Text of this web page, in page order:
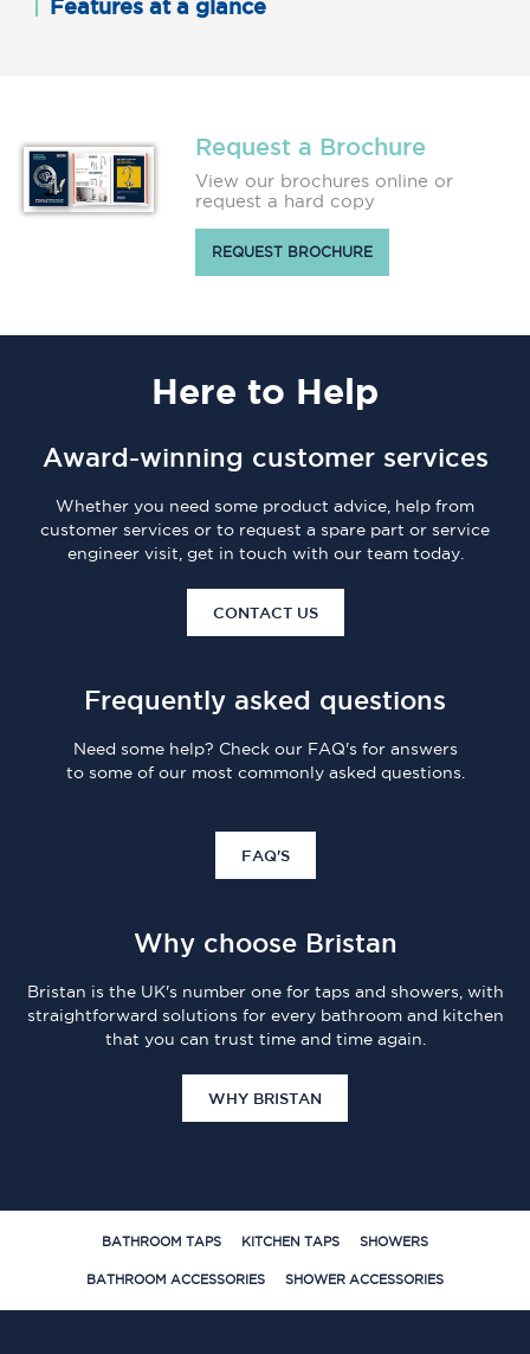
Features at a glance
Request a Brochure
View our brochures online or
request a hard copy
REQUEST BROCHURE
Here to Help
Award-winning customer services
Whether you need some product advice, help from
customer services or to request a spare part or service
engineer visit, get in touch with our team today.
CONTACT US
Frequently asked questions
Need some help? Check our FAQ's for answers
to some of our most commonly asked questions.
FAQ'S
Why choose Bristan
Bristan is the UK's number one for taps and showers, with
straightforward solutions for every bathroom and kitchen
that you can trust time and time again.
WHY BRISTAN
BATHROOM TAPS KITCHEN TAPS SHOWERS
BATHROOM ACCESSORIES SHOWER ACCESSORIES